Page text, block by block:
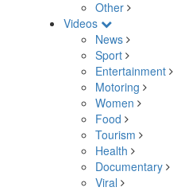
Other
Videos
News
Sport
Entertainment
Motoring
Women
Food
Tourism
Health
Documentary
Viral